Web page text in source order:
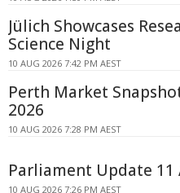
Jülich Showcases
Science Night
10 AUG 2026 7:42 PM AEST
Perth Market
2026
10 AUG 2026 7:28 PM AEST
Parliament Update 11
10 AUG 2026 7:26 PM AEST